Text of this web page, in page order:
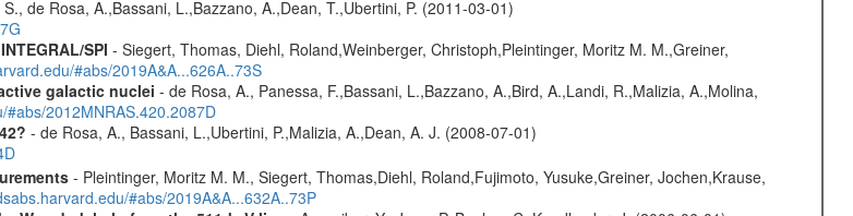
de Rosa, A.,Bassani, L.,Bazzano, A.,Dean, T.,Ubertini, P. (2011-03-01)
SPI - Siegert, Thomas, Diehl, Roland,Weinberger, Christoph,Pleintinger, Moritz M. M.,Greiner,
#abs/2019A&A...626A..73S
galactic nuclei - de Rosa, A., Panessa, F.,Bassani, L.,Bazzano, A.,Bird, A.,Landi, R.,Malizia, A.,Molina,
2012MNRAS.420.2087D
- de Rosa, A., Bassani, L.,Ubertini, P.,Malizia, A.,Dean, A. J. (2008-07-01)
- Pleintinger, Moritz M. M., Siegert, Thomas,Diehl, Roland,Fujimoto, Yusuke,Greiner, Jochen,Krause,
#abs/2019A&A...632A..73P